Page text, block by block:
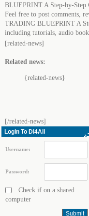
BLUEPRINT A Step-by-Step
Feel free to post comments,
TRADING BLUEPRINT A
including tutorials, audio
[related-news]
Related news:
{related-news}
[/related-news]
Login To Dl4All
Username:
Password:
Check if on a shared
computer